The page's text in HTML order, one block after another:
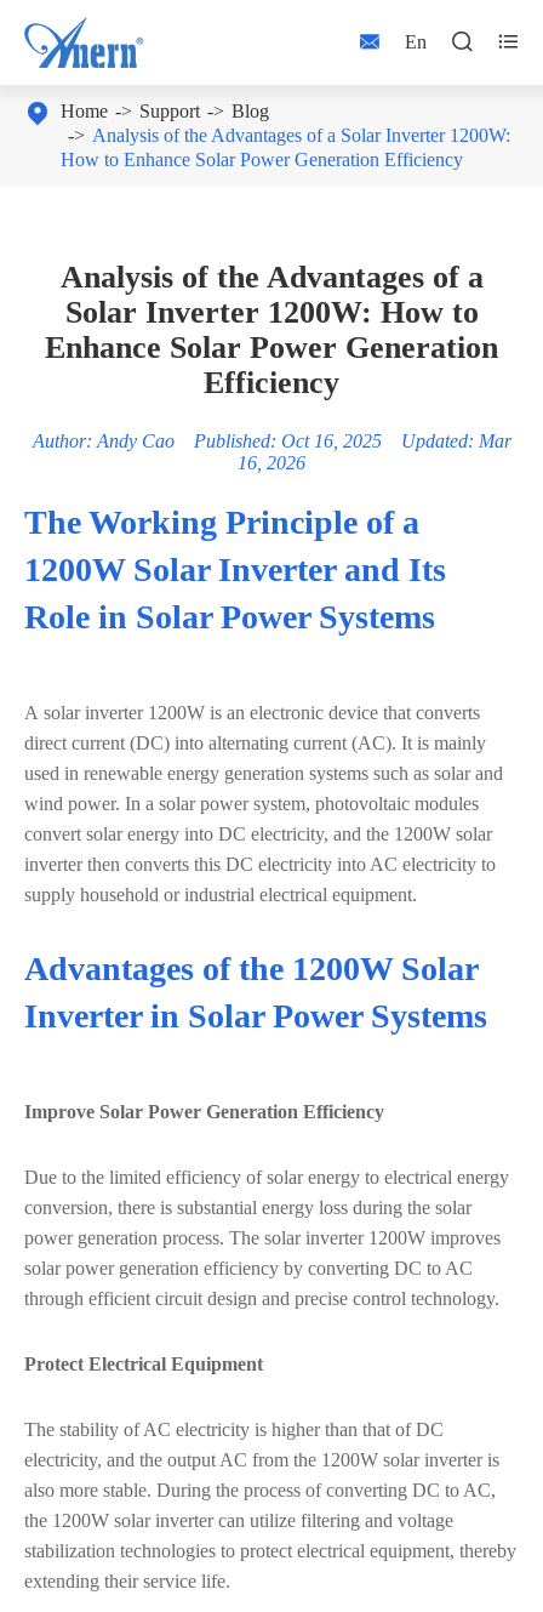
 En  
 Home Support
Blog
Analysis of the Advantages of a Solar Inverter 1200W:
How to Enhance Solar Power Generation Efficiency
Analysis of the Advantages of a
Solar Inverter 1200W: How to
Enhance Solar Power Generation
Efficiency
Author: Andy Cao Published: Oct 16, 2025 Updated: Mar
16, 2026
The Working Principle of a
1200W Solar Inverter and Its
Role in Solar Power Systems
A solar inverter 1200W is an electronic device that converts
direct current (DC) into alternating current (AC). It is mainly
used in renewable energy generation systems such as solar and
wind power. In a solar power system, photovoltaic modules
convert solar energy into DC electricity, and the 1200W solar
inverter then converts this DC electricity into AC electricity to
supply household or industrial electrical equipment.
Advantages of the 1200W Solar
Inverter in Solar Power Systems
Improve Solar Power Generation Efficiency
Due to the limited efficiency of solar energy to electrical energy
conversion, there is substantial energy loss during the solar
power generation process. The solar inverter 1200W improves
solar power generation efficiency by converting DC to AC
through efficient circuit design and precise control technology.
Protect Electrical Equipment
The stability of AC electricity is higher than that of DC
electricity, and the output AC from the 1200W solar inverter is
also more stable. During the process of converting DC to AC,
the 1200W solar inverter can utilize filtering and voltage
stabilization technologies to protect electrical equipment, thereby
extending their service life.